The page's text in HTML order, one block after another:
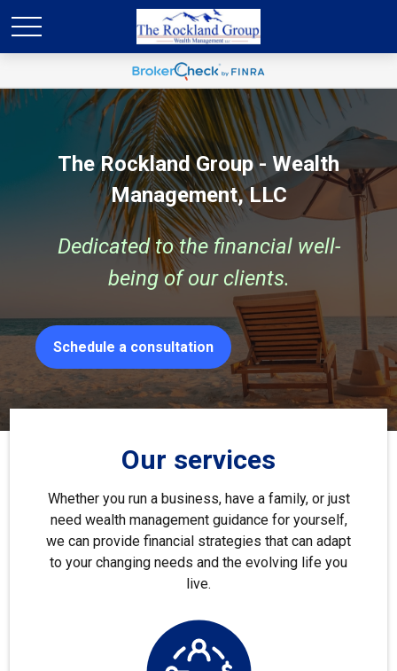
The Rockland Group - Wealth
Management, LLC
Dedicated to the financial well-
being of our clients.
Schedule a consultation
Our services
Whether you run a business, have a family, or just
need wealth management guidance for yourself,
we can provide financial strategies that can adapt
to your changing needs and the evolving life you
live.